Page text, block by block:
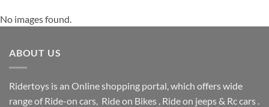
No images found.
ABOUT US
Ridertoys is an Online shopping portal, which offers wide
range of Ride-on cars, Ride on Bikes , Ride on jeeps & Rc cars .